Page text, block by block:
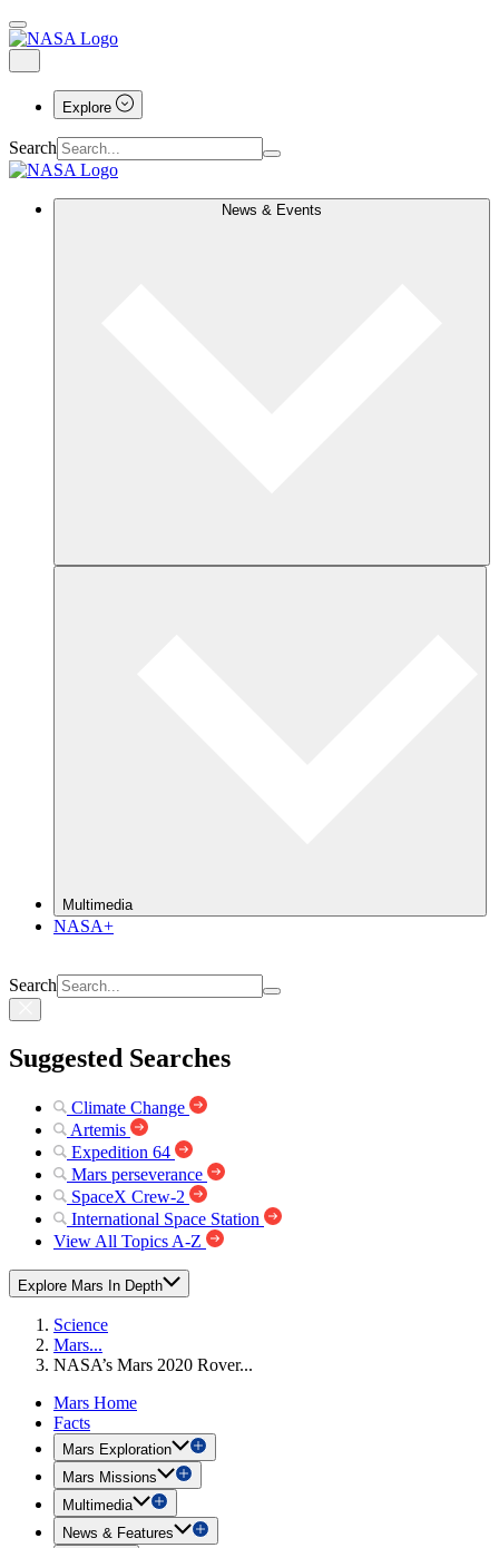
Explore
Search
News & Events
Multimedia
NASA+
Search
Suggested Searches
Climate Change
Artemis
Expedition 64
Mars perseverance
SpaceX Crew-2
International Space Station
View All Topics A-Z
Explore Mars In Depth
Science
Mars...
NASA’s Mars 2020 Rover...
Mars Home
Facts
Mars Exploration
Mars Missions
Multimedia
News & Features